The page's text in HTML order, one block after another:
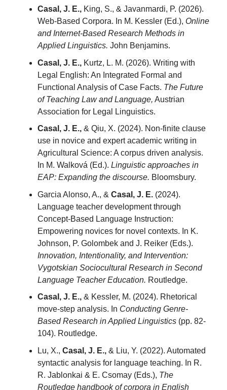
Casal, J. E., King, S., & Javanmardi, P. (2026).
Web-Based Corpora. In M. Kessler (Ed.), Online
and Internet-Based Research Methods in
Applied Linguistics. John Benjamins.
Casal, J. E., Kurtz, L. M. (2026). Writing with
Legal English: An Integrated Formal and
Functional Analysis of Case Facts. The Future
of Teaching Law and Language, Austrian
Association for Legal Linguistics.
Casal, J. E., & Qiu, X. (2024). Non-finite clause
use in novice and expert academic writing in
Agricultural Science: A corpus driven analysis.
In M. Walková (Ed.). Linguistic approaches in
EAP: Expanding the discourse. Bloomsbury.
Garcia Alonso, A., & Casal, J. E. (2024).
Language teacher development through
Concept-Based Language Instruction:
Empowering novices for novel contexts. In K.
Johnson, P. Golombek and J. Reiker (Eds.).
Innovation, Intentionality, and Intervention:
Vygotskian Sociocultural Research in Second
Language Teacher Education. Routledge.
Casal, J. E., & Kessler, M. (2024). Rhetorical
move-step analysis. In Conducting Genre-
Based Research in Applied Linguistics (pp. 82-
104). Routledge.
Lu, X., Casal, J. E., & Liu, Y. (2022). Automated
syntactic analysis for language teaching. In R.
R. Jablonkai & E. Csomay (Eds.), The
Routledge handbook of corpora in English